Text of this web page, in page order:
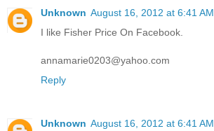
Unknown August 16, 2012 at 6:41 AM
I like Fisher Price On Facebook.
annamarie0203@yahoo.com
Reply
Unknown August 16, 2012 at 6:41 AM